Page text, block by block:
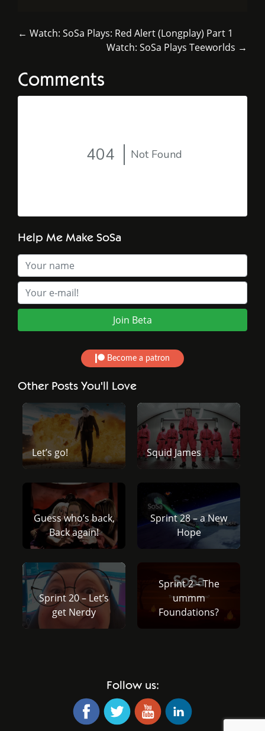
← Watch: SoSa Plays: Red Alert (Longplay) Part 1
Watch: SoSa Plays Teeworlds →
Comments
Help Me Make SoSa
Become a patron
Other Posts You'll Love
Let’s go! Squid James
Guess who’s back,
Back again!
Sprint 28 – a New
Hope
Sprint 20 – Let’s
get Nerdy
Sprint 2 – The
ummm
Foundations?
Follow us: